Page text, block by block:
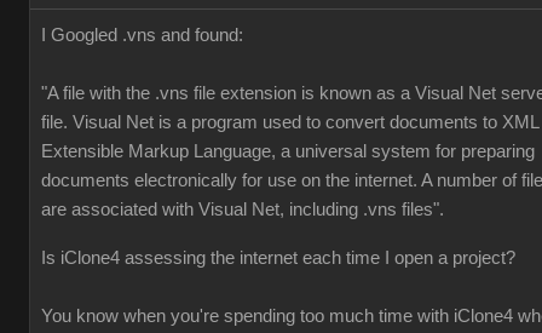
I Googled .vns and found:
"A file with the .vns file extension is known as a Visual Net
file. Visual Net is a program used to convert documents to XML
Extensible Markup Language, a universal system for preparing
documents electronically for use on the internet. A number of
are associated with Visual Net, including .vns files".
Is iClone4 assessing the internet each time I open a project?
You know when you're spending too much time with iClone4